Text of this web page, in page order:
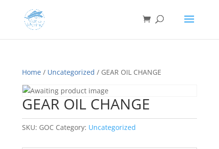
Home/ Uncategorized / GEAR OIL CHANGE
GEAR OIL CHANGE
SKU: GOC Category: Uncategorized